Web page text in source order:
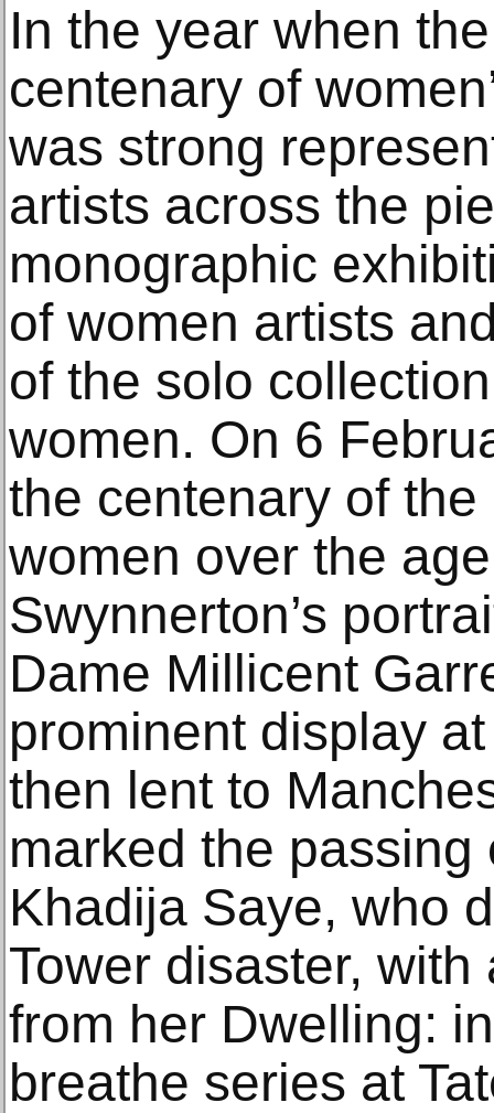
In the year when
centenary of
was strong
artists across the
monographic
of women artists
of the solo
women. On 6
the centenary of
women over the
Swynnerton’s
Dame Millicent
prominent display
then lent to
marked the
Khadija Saye, who
Tower disaster,
from her Dwelling:
breathe series at